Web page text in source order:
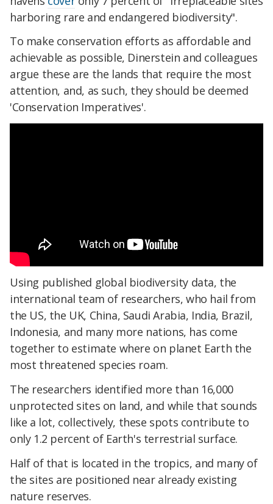
harboring rare and endangered biodiversity".
To make conservation efforts as affordable and
achievable as possible, Dinerstein and colleagues
argue these are the lands that require the most
attention, and, as such, they should be deemed
'Conservation Imperatives'.
Using published global biodiversity data, the
international team of researchers, who hail from
the US, the UK, China, Saudi Arabia, India, Brazil,
Indonesia, and many more nations, has come
together to estimate where on planet Earth the
most threatened species roam.
The researchers identified more than 16,000
unprotected sites on land, and while that sounds
like a lot, collectively, these spots contribute to
only 1.2 percent of Earth's terrestrial surface.
Half of that is located in the tropics, and many of
the sites are positioned near already existing
nature reserves.